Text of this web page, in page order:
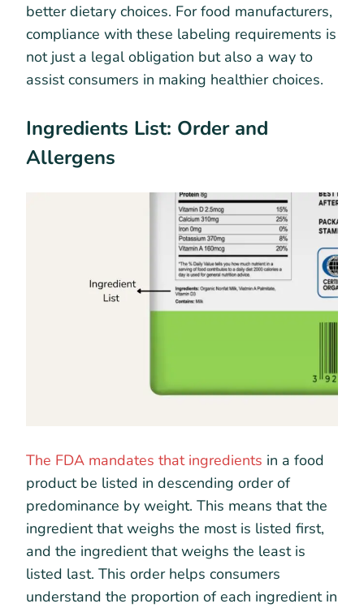
better dietary choices. For food manufacturers,
compliance with these labeling requirements is
not just a legal obligation but also a way to
assist consumers in making healthier choices.
Ingredients List: Order and
Allergens
The FDA mandates that ingredients in a food
product be listed in descending order of
predominance by weight. This means that the
ingredient that weighs the most is listed first,
and the ingredient that weighs the least is
listed last. This order helps consumers
understand the proportion of each ingredient in